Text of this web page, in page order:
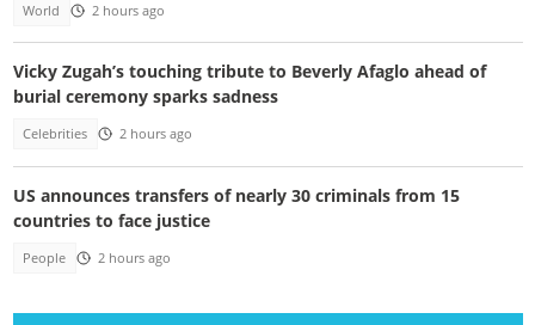
World 2 hours ago
Vicky Zugah’s touching tribute to Beverly Afaglo ahead of
burial ceremony sparks sadness
Celebrities 2 hours ago
US announces transfers of nearly 30 criminals from 15
countries to face justice
People 2 hours ago